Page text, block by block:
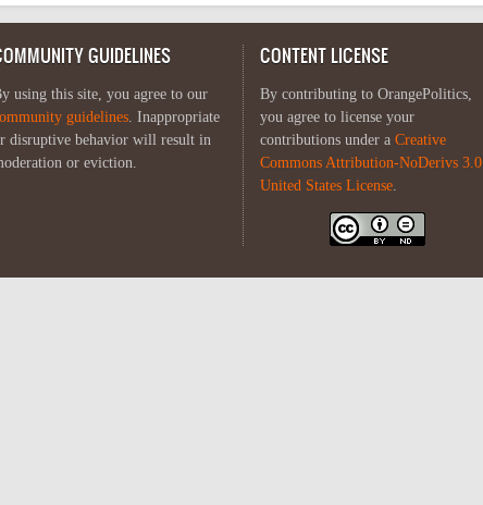
GUIDELINES
using this site, you agree to our
guidelines. Inappropriate
disruptive behavior will result in
or eviction.
CONTENT LICENSE
By contributing to OrangePolitics,
you agree to license your
contributions under a Creative
Commons Attribution-NoDerivs 3.0
United States License.